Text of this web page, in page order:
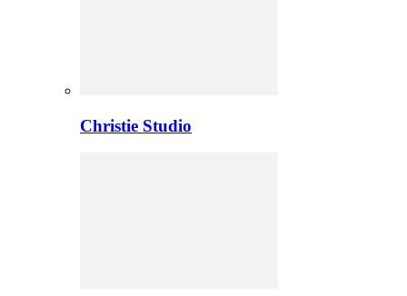
Christie Studio